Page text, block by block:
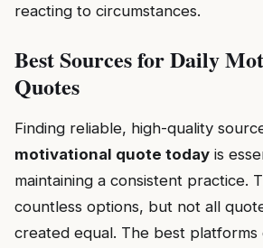
reacting to circumstances.
Best Sources for Daily
Quotes
Finding reliable, high-quality
motivational quote today is
maintaining a consistent practice.
countless options, but not all
created equal. The best platforms